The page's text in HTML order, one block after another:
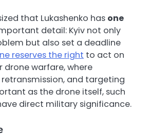
that Lukashenko has one
detail: Kyiv not only
but also set a deadline
reserves the right to act on
drone warfare, where
and targeting
as the drone itself, such
direct military significance.